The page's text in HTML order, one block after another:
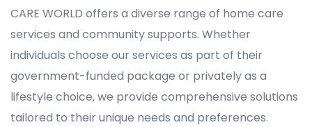
CARE WORLD offers a diverse range of home care
services and community supports. Whether
individuals choose our services as part of their
government-funded package or privately as a
lifestyle choice, we provide comprehensive solutions
tailored to their unique needs and preferences.